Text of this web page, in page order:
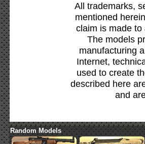
All trademarks,
mentioned
claim is made
The models
manufacturing
Internet,
used to create
described here
and
Random Models